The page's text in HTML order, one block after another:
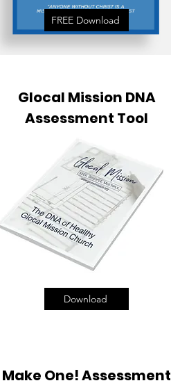
FREE Download
Glocal Mission DNA
Assessment Tool
Download
Make One! Assessment